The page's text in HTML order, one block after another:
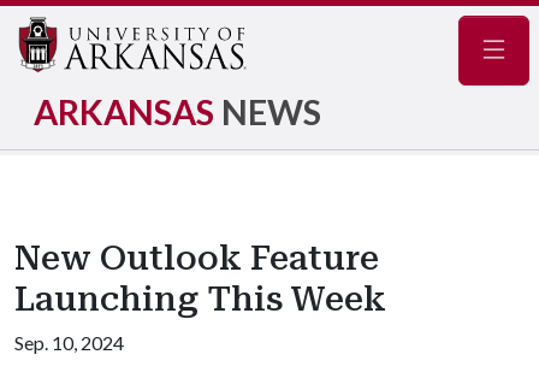
ARKANSAS NEWS
New Outlook Feature
Launching This Week
Sep. 10, 2024